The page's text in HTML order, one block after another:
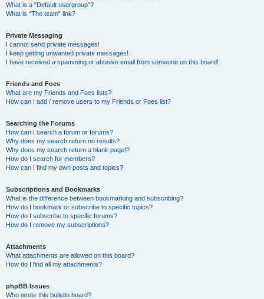
What is a “Default usergroup”?
What is “The team” link?
Private Messaging
I cannot send private messages!
I keep getting unwanted private messages!
I have received a spamming or abusive email from someone on this board!
Friends and Foes
What are my Friends and Foes lists?
How can I add / remove users to my Friends or Foes list?
Searching the Forums
How can I search a forum or forums?
Why does my search return no results?
Why does my search return a blank page!?
How do I search for members?
How can I find my own posts and topics?
Subscriptions and Bookmarks
What is the difference between bookmarking and subscribing?
How do I bookmark or subscribe to specific topics?
How do I subscribe to specific forums?
How do I remove my subscriptions?
Attachments
What attachments are allowed on this board?
How do I find all my attachments?
phpBB Issues
Who wrote this bulletin board?